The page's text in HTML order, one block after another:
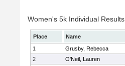
Women's 5k Individual Results
Place Name
1
Grusby, Rebecca
2
O'Neil, Lauren